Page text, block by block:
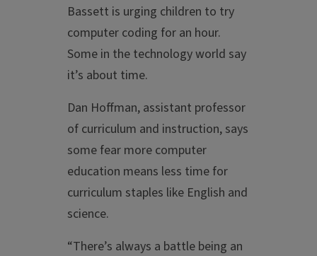
Bassett is urging children to try
computer coding for an hour.
Some in the technology world say
it’s about time.
Dan Hoffman, assistant professor
of curriculum and instruction, says
some fear more computer
education means less time for
curriculum staples like English and
science.
“There’s always a battle being an